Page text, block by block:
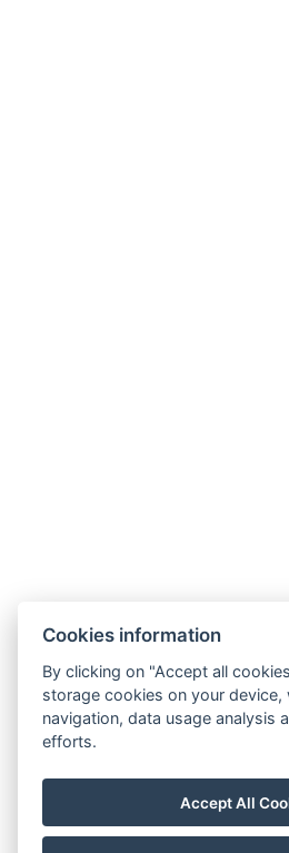
Carlsbad INN hotel
Široká
362 63
Telefon:+ 420
Cookies information
By clicking on "Accept all
storage cookies on your
navigation, data usage analysis
efforts.
Accept All